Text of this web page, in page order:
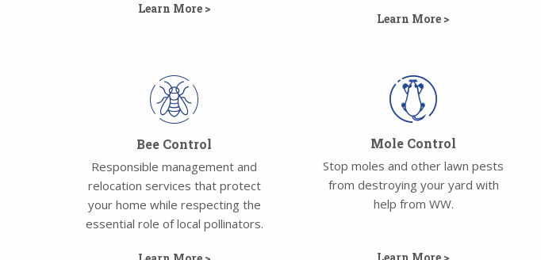
Learn More >
Learn More >
Bee Control
Responsible management and
relocation services that protect
your home while respecting the
essential role of local pollinators.
Mole Control
Stop moles and other lawn pests
from destroying your yard with
help from WW.